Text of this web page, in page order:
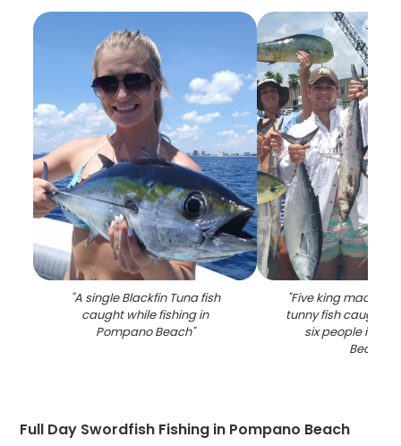
"A single Blackfin Tuna fish
caught while fishing in
Pompano Beach"
"Five king
tunny fish caught
six people in
Beach
Full Day Swordfish Fishing in Pompano Beach